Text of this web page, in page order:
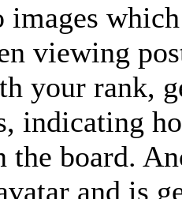
images
viewing
your rank,
indicating
the board.
and is